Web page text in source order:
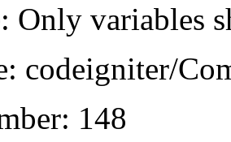
Only variables
codeigniter/
148